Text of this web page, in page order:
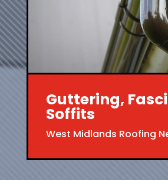
Guttering,
Soffits
West Midlands Roofing